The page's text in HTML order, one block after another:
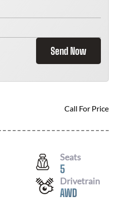
Send Now
Call For Price
Seats
5
Drivetrain
AWD